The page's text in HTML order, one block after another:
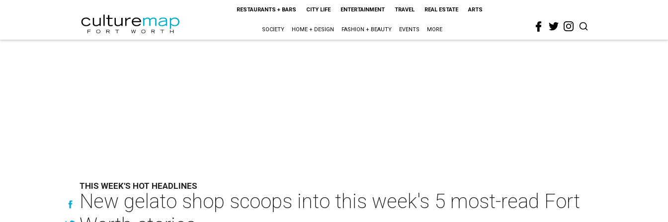
RESTAURANTS + BARS CITY LIFE ENTERTAINMENT TRAVEL REAL ESTATE ARTS
SOCIETY HOME + DESIGN FASHION + BEAUTY EVENTS MORE
THIS WEEK'S HOT HEADLINES
New gelato shop scoops into this week's 5 most-read Fort